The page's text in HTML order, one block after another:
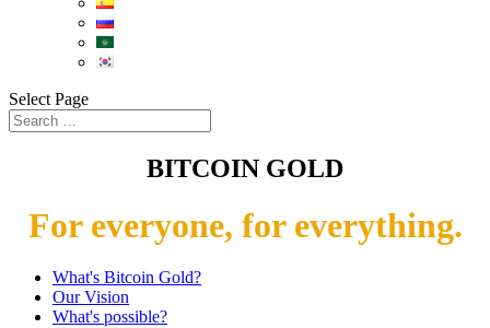
Select Page
BITCOIN GOLD
For everyone, for everything.
What's Bitcoin Gold?
Our Vision
What's possible?